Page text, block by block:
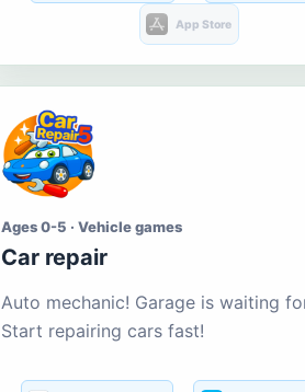
App Store
Ages 0-5 · Vehicle games
Car repair
Auto mechanic! Garage is waiting
Start repairing cars fast!